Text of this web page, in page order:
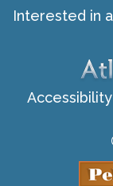
Interested in